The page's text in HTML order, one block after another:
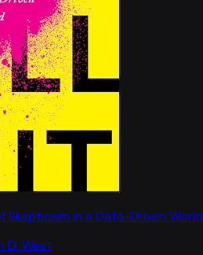
Skepticism in a Data-Driven World
D. West